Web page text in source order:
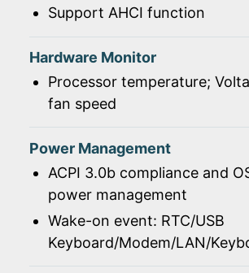
Support AHCI function
Hardware Monitor
Processor temperature;
fan speed
Power Management
ACPI 3.0b compliance and
power management
Wake-on event: RTC/USB
Keyboard/Modem/LAN/